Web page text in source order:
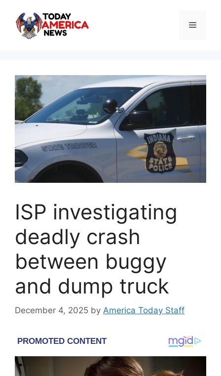
content
Menu
ISP investigating
deadly crash
between buggy
and dump truck
December 4, 2025 by America Today Staff